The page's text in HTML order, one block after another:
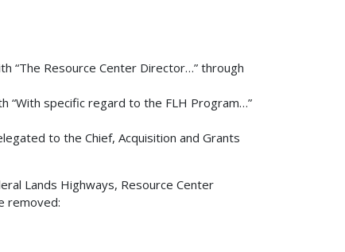
“The Resource Center Director…” through
“With specific regard to the FLH Program…”
to the Chief, Acquisition and Grants
Lands Highways, Resource Center
removed: